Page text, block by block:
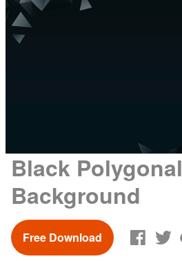
Black Polygonal
Background
Free Download